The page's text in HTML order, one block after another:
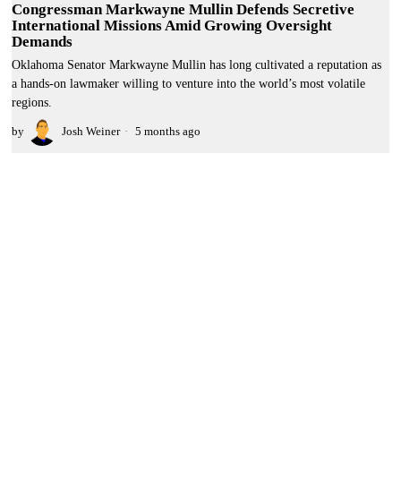
Congressman Markwayne Mullin Defends Secretive
International Missions Amid Growing Oversight
Demands
Oklahoma Senator Markwayne Mullin has long cultivated a reputation as
a hands-on lawmaker willing to venture into the world’s most volatile
regions.
by Josh Weiner 5 months ago